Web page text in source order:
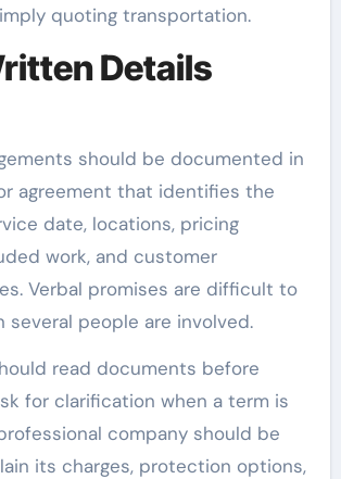
quoting transportation.
Details
should be documented in
agreement that identifies the
date, locations, pricing
work, and customer
Verbal promises are difficult to
several people are involved.
read documents before
for clarification when a term is
company should be
its charges, protection options,